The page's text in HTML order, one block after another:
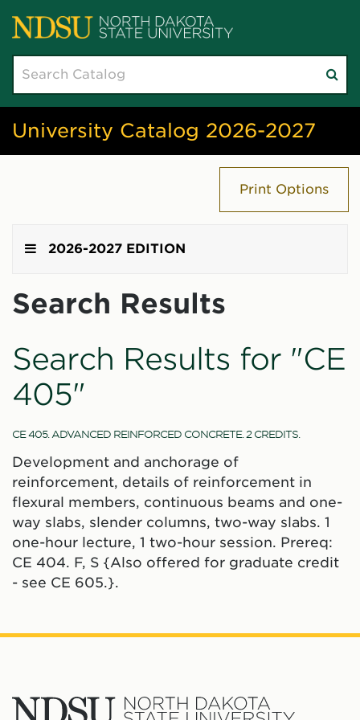
University Catalog 2026-2027
Print Options
2026-2027 EDITION
Search Results
Search Results for "CE
405"
CE 405. ADVANCED REINFORCED CONCRETE. 2 CREDITS.
Development and anchorage of
reinforcement, details of reinforcement in
flexural members, continuous beams and one-
way slabs, slender columns, two-way slabs. 1
one-hour lecture, 1 two-hour session. Prereq:
CE 404. F, S {Also offered for graduate credit
- see CE 605.}.